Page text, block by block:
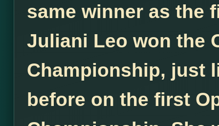
same winner as the
Juliani Leo won the
Championship, just
before on the first